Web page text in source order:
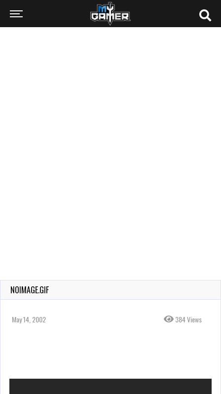
NOIMAGE.GIF
May 14, 2002 384 Views